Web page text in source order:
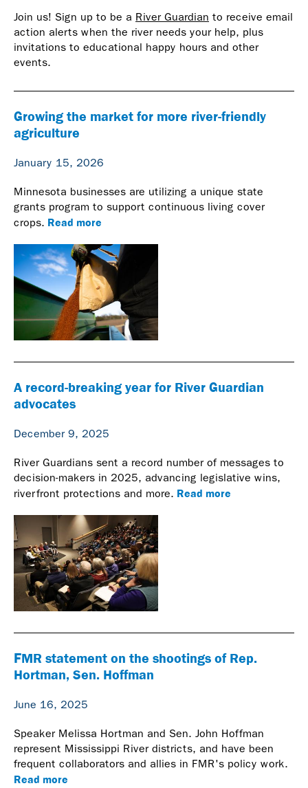
Join us! Sign up to be a River Guardian to receive email
action alerts when the river needs your help, plus
invitations to educational happy hours and other
events.
Growing the market for more river-friendly
agriculture
January 15, 2026
Minnesota businesses are utilizing a unique state
grants program to support continuous living cover
crops. Read more
A record-breaking year for River Guardian
advocates
December 9, 2025
River Guardians sent a record number of messages to
decision-makers in 2025, advancing legislative wins,
riverfront protections and more. Read more
FMR statement on the shootings of Rep.
Hortman, Sen. Hoffman
June 16, 2025
Speaker Melissa Hortman and Sen. John Hoffman
represent Mississippi River districts, and have been
frequent collaborators and allies in FMR's policy work.
Read more